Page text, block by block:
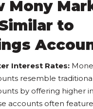
Mony
to
Interest Rates:
resemble
by offering higher
accounts often